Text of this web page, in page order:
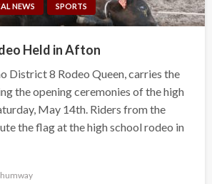
NEWS SPORTS
Held in Afton
District 8 Rodeo Queen, carries the
the opening ceremonies of the high
May 14th. Riders from the
the flag at the high school rodeo in